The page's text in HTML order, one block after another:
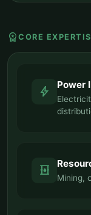
workspace_premium CORE
bolt Power
oil_barrel Mining,